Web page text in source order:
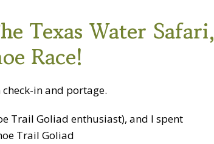
Texas Water Safari,
Race!
in and portage.
Trail Goliad enthusiast), and I spent
Trail Goliad